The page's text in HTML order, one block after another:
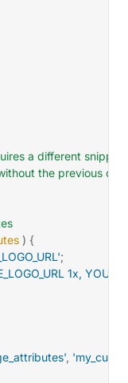
a different snippet
the previous
) {
;
1x,
,